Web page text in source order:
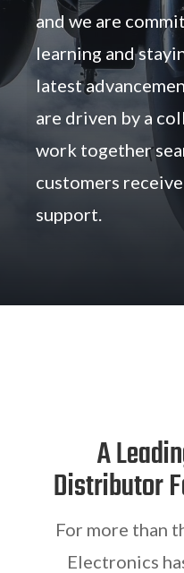
and we are
learning and
latest
are driven by a
work together
customers
support.
A
Distributor
For more than
Electronics